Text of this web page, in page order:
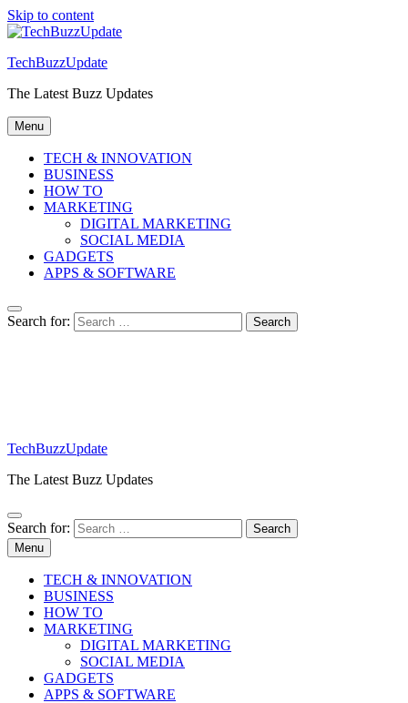
Skip to content
TechBuzzUpdate
The Latest Buzz Updates
Menu
TECH & INNOVATION
BUSINESS
HOW TO
MARKETING
DIGITAL MARKETING
SOCIAL MEDIA
GADGETS
APPS & SOFTWARE
Search for:
TechBuzzUpdate
The Latest Buzz Updates
Search for:
Menu
TECH & INNOVATION
BUSINESS
HOW TO
MARKETING
DIGITAL MARKETING
SOCIAL MEDIA
GADGETS
APPS & SOFTWARE